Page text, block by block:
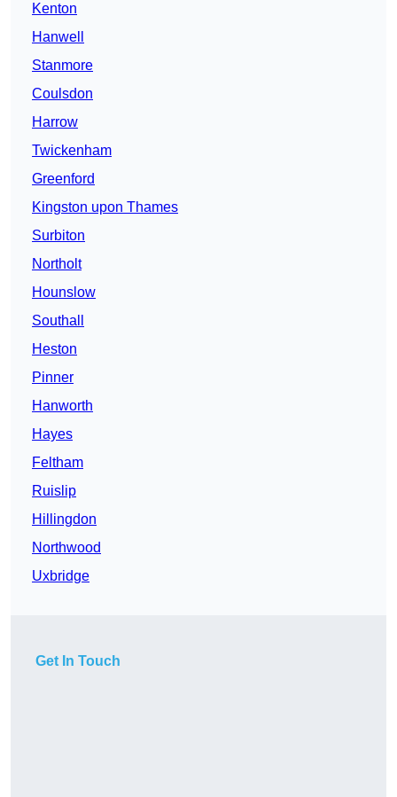
Kenton
Hanwell
Stanmore
Coulsdon
Harrow
Twickenham
Greenford
Kingston upon Thames
Surbiton
Northolt
Hounslow
Southall
Heston
Pinner
Hanworth
Hayes
Feltham
Ruislip
Hillingdon
Northwood
Uxbridge
Get In Touch